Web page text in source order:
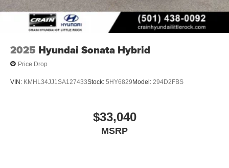
2025 Hyundai Sonata Hybrid
Price Drop
VIN: KMHL34JJ1SA127433Stock: 5HY6829Model: 294D2FBS
$33,040
MSRP